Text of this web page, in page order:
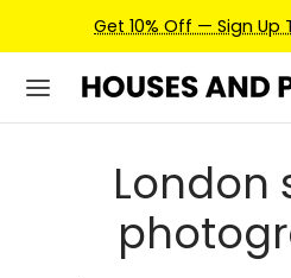
Get 10% Off — Sign Up
London